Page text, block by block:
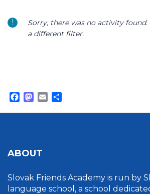
Sorry, there was no activity found.
a different filter.
Facebook
Mastodon
Email
ABOUT
Slovak Friends Academy is run by
language school, a school